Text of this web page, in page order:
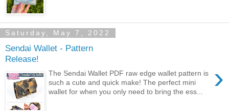
Saturday, May 7, 2022
Sendai Wallet - Pattern
Release!
›
The Sendai Wallet PDF raw edge wallet pattern is
such a cute and quick make! The perfect mini
wallet for when you only need to bring the ess...